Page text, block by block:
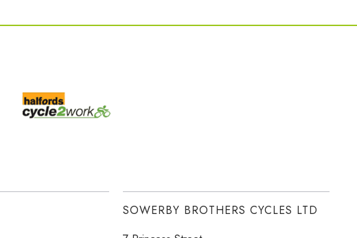
SOWERBY BROTHERS CYCLES LTD